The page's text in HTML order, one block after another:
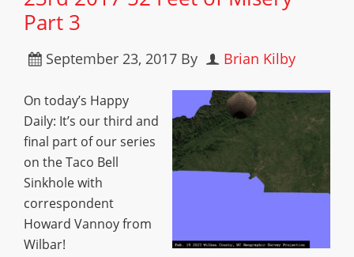
Part 3
September 23, 2017 By Brian Kilby
On today’s Happy
Daily: It’s our third and
final part of our series
on the Taco Bell
Sinkhole with
correspondent
Howard Vannoy from
Wilbar!